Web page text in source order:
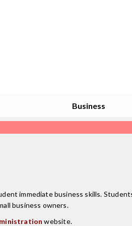
Business
immediate business skills.
business owners.
website.